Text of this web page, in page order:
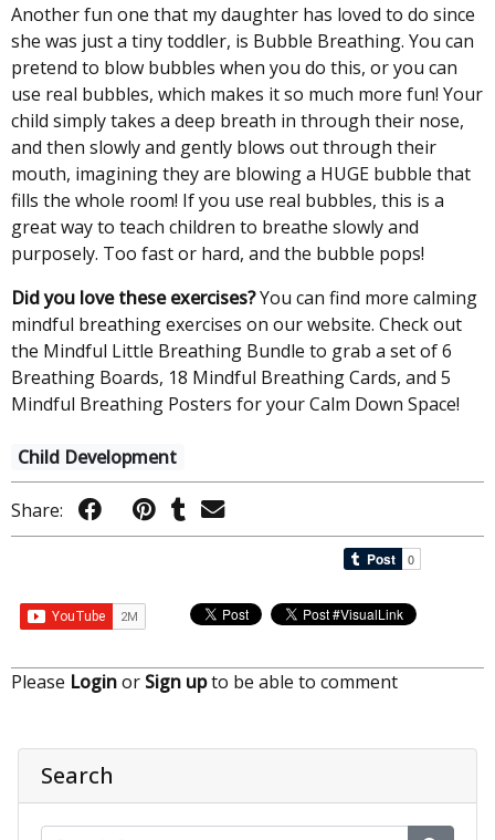
Another fun one that my daughter has loved to do since
she was just a tiny toddler, is Bubble Breathing. You can
pretend to blow bubbles when you do this, or you can
use real bubbles, which makes it so much more fun! Your
child simply takes a deep breath in through their nose,
and then slowly and gently blows out through their
mouth, imagining they are blowing a HUGE bubble that
fills the whole room! If you use real bubbles, this is a
great way to teach children to breathe slowly and
purposely. Too fast or hard, and the bubble pops!
Did you love these exercises?You can find more calming
mindful breathing exercises on our website. Check out
the Mindful Little Breathing Bundle to grab a set of 6
Breathing Boards, 18 Mindful Breathing Cards, and 5
Mindful Breathing Posters for your Calm Down Space!
Child Development
Share:
Please Loginor Sign upto be able to comment
Search